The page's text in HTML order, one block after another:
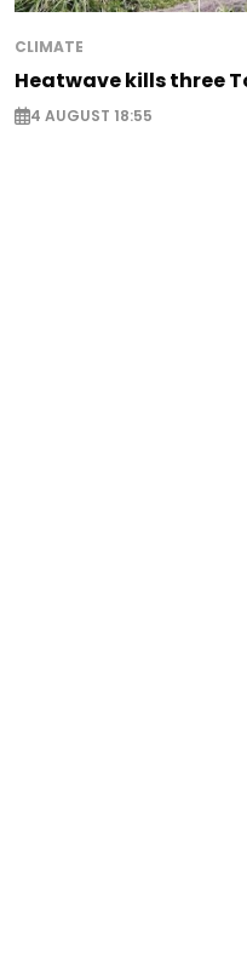
CLIMATE
Heatwave kills three
4 AUGUST 18:55